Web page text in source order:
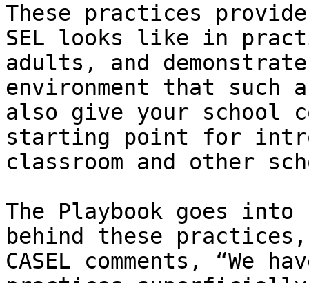
These practices
SEL looks like in
adults, and
environment that
also give your school
starting point for
classroom and other
The Playbook goes into
behind these
CASEL comments, “We